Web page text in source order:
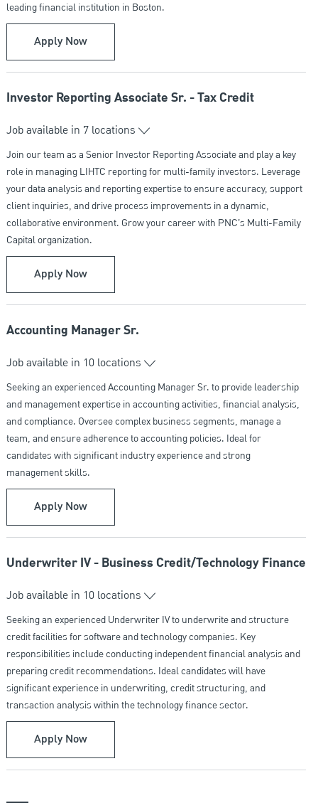
leading financial institution in Boston.
Apply NowSenior Wealth Strategist - PNC Private Bank
Investor Reporting Associate Sr. - Tax Credit
Job available in 7 locations
Join our team as a Senior Investor Reporting Associate and play a key
role in managing LIHTC reporting for multi-family investors. Leverage
your data analysis and reporting expertise to ensure accuracy, support
client inquiries, and drive process improvements in a dynamic,
collaborative environment. Grow your career with PNC’s Multi-Family
Capital organization.
Apply NowInvestor Reporting Associate Sr. - Tax Credit
Accounting Manager Sr.
Job available in 10 locations
Seeking an experienced Accounting Manager Sr. to provide leadership
and management expertise in accounting activities, financial analysis,
and compliance. Oversee complex business segments, manage a
team, and ensure adherence to accounting policies. Ideal for
candidates with significant industry experience and strong
management skills.
Apply NowAccounting Manager Sr.
Underwriter IV - Business Credit/Technology Finance
Job available in 10 locations
Seeking an experienced Underwriter IV to underwrite and structure
credit facilities for software and technology companies. Key
responsibilities include conducting independent financial analysis and
preparing credit recommendations. Ideal candidates will have
significant experience in underwriting, credit structuring, and
transaction analysis within the technology finance sector.
Apply NowUnderwriter IV - Business Credit/Technology